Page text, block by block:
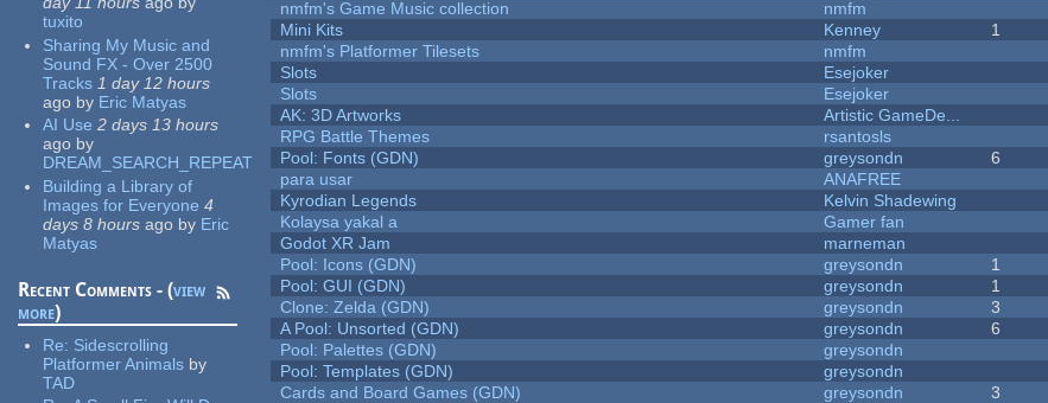
tuxito
Sharing My Music and
Sound FX - Over 2500
Tracks 1 day 12 hours
ago by Eric Matyas
AI Use 2 days 13 hours
ago by
DREAM_SEARCH_REPEAT
Building a Library of
Images for Everyone 4
days 8 hours ago by Eric
Matyas
Recent Comments - (view
more)
Re: Sidescrolling
Platformer Animals by
TAD
nmfm's Game Music collection
nmfm
Mini Kits
Kenney 1
nmfm's Platformer Tilesets
nmfm
Slots
Esejoker
Slots
Esejoker
AK: 3D Artworks
Artistic GameDe...
RPG Battle Themes
rsantosls
Pool: Fonts (GDN)
greysondn 6
para usar
ANAFREE
Kyrodian Legends
Kelvin Shadewing
Kolaysa yakal a
Gamer fan
Godot XR Jam
marneman
Pool: Icons (GDN)
greysondn 1
Pool: GUI (GDN)
greysondn 1
Clone: Zelda (GDN)
greysondn 3
A Pool: Unsorted (GDN)
greysondn 6
Pool: Palettes (GDN)
greysondn
Pool: Templates (GDN)
greysondn
Cards and Board Games (GDN)
greysondn 3